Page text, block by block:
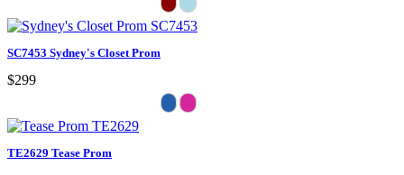
SC7453 Sydney's Closet Prom
$299
TE2629 Tease Prom